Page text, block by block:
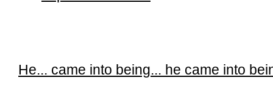
He... came into being... he came into